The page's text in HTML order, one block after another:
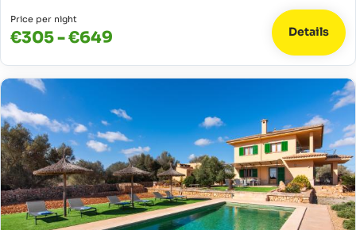
Price per night
€305 - €649 Details